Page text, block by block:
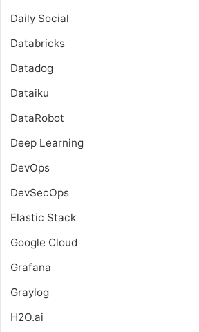
Daily Social
Databricks
Datadog
Dataiku
DataRobot
Deep Learning
DevOps
DevSecOps
Elastic Stack
Google Cloud
Grafana
Graylog
H2O.ai